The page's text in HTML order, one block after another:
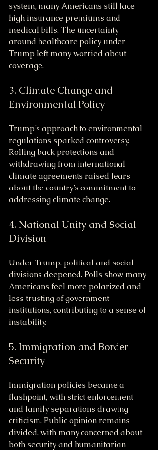
system, many Americans still face
high insurance premiums and
medical bills. The uncertainty
around healthcare policy under
Trump left many worried about
coverage.
3. Climate Change and
Environmental Policy
Trump’s approach to environmental
regulations sparked controversy.
Rolling back protections and
withdrawing from international
climate agreements raised fears
about the country’s commitment to
addressing climate change.
4. National Unity and Social
Division
Under Trump, political and social
divisions deepened. Polls show many
Americans feel more polarized and
less trusting of government
institutions, contributing to a sense of
instability.
5. Immigration and Border
Security
Immigration policies became a
flashpoint, with strict enforcement
and family separations drawing
criticism. Public opinion remains
divided, with many concerned about
both security and humanitarian